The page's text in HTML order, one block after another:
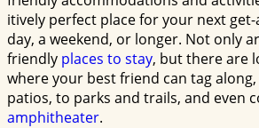
itively perfect place for your next get-
day, a weekend, or longer. Not only
friendly places to stay, but there are
where your best friend can tag
patios, to parks and trails, and even
amphitheater.